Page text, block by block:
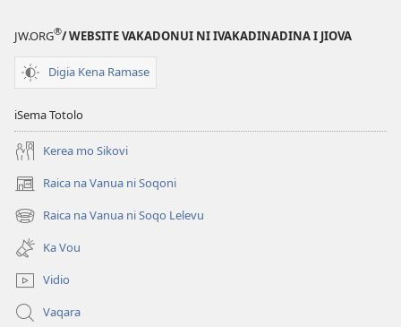
JW.ORG®/ WEBSITE VAKADONUI NI IVAKADINADINA I JIOVA
Digia Kena Ramase
iSema Totolo
Kerea mo Sikovi
Raica na Vanua ni Soqoni
(opens
new
window)
Raica na Vanua ni Soqo Lelevu
(opens
new
window)
Ka Vou
Vidio
Vaqara